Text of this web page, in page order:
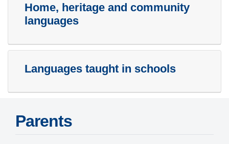
Home, heritage and community
languages
Languages taught in schools
Parents